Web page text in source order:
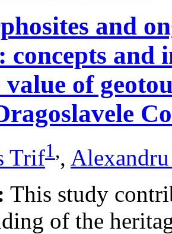
and
concepts
value of
Trif1,,
This study
of the